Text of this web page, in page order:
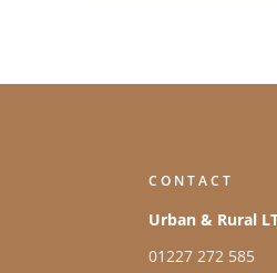
CONTACT
Urban & Rural
01227 272 585